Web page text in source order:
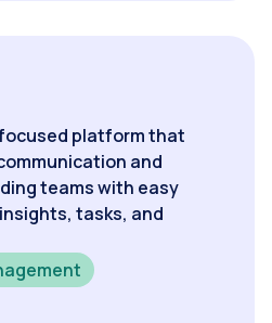
platform that
and
teams with easy
tasks, and